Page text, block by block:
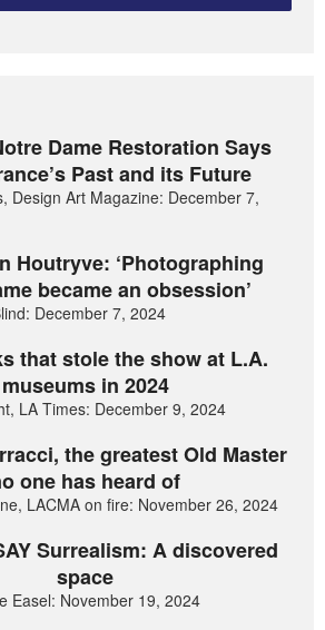
Dame Restoration Says
Past and its Future
Design Art Magazine: December 7,
Houtryve: ‘Photographing
became an obsession’
December 7, 2024
that stole the show at L.A.
museums in 2024
LA Times: December 9, 2024
the greatest Old Master
one has heard of
LACMA on fire: November 26, 2024
Surrealism: A discovered
space
Easel: November 19, 2024